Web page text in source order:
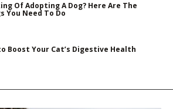
Of Adopting A Dog? Here Are The
You Need To Do
Boost Your Cat’s Digestive Health